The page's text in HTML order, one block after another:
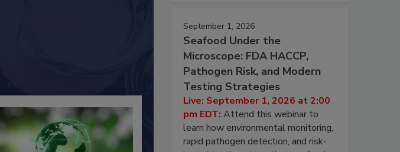
September 1, 2026
Seafood Under the
Microscope: FDA HACCP,
Pathogen Risk, and Modern
Testing Strategies
Live: September 1, 2026 at 2:00
pm EDT: Attend this webinar to
learn how environmental monitoring,
rapid pathogen detection, and risk-